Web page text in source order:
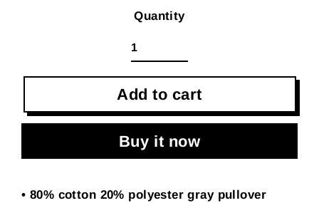
Quantity
Add to cart
Buy it now
• 80% cotton 20% polyester gray pullover